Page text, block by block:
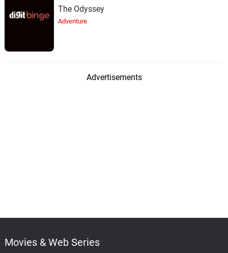
The Odyssey
Adventure
Advertisements
Movies & Web Series